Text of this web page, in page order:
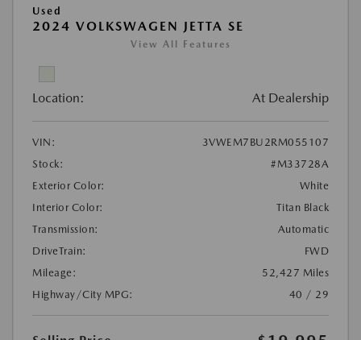
Used
2024 VOLKSWAGEN JETTA SE
View All Features
Location: At Dealership
VIN:
3VWEM7BU2RM055107
Stock:
#M33728A
Exterior Color:
White
Interior Color:
Titan Black
Transmission:
Automatic
DriveTrain:
FWD
Mileage:
52,427 Miles
Highway/City MPG:
40 / 29